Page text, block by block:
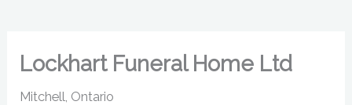
Lockhart Funeral Home Ltd
Mitchell, Ontario